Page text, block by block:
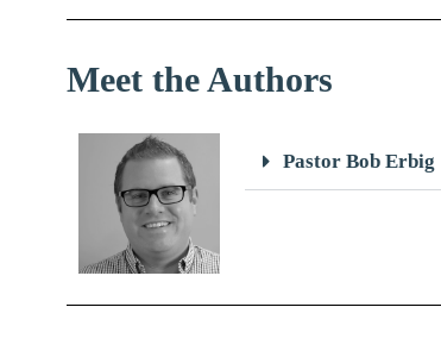
Meet the Authors
Pastor Bob Erbig